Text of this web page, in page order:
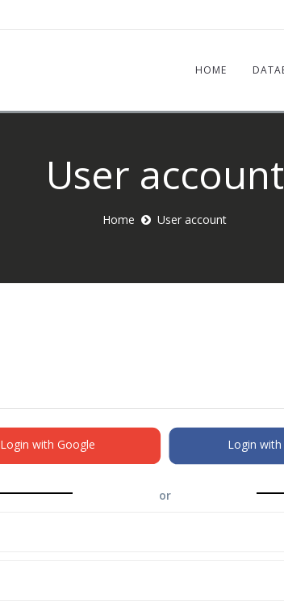
HOME
User account
Home User account
Login with Google Login
or